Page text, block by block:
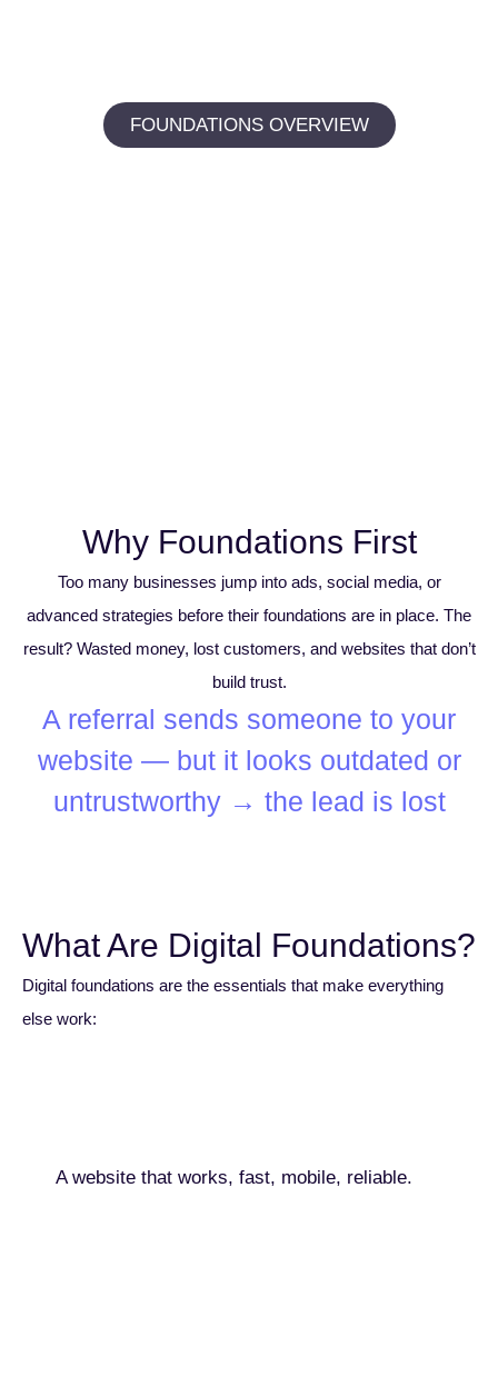
FOUNDATIONS OVERVIEW
Why Foundations First
Too many businesses jump into ads, social media, or
advanced strategies before their foundations are in place. The
result? Wasted money, lost customers, and websites that don’t
build trust.
A referral sends someone to your
website — but it looks outdated or
untrustworthy → the lead is lost.
What Are Digital Foundations?
Digital foundations are the essentials that make everything
else work:
A website that works, fast, mobile, reliable.